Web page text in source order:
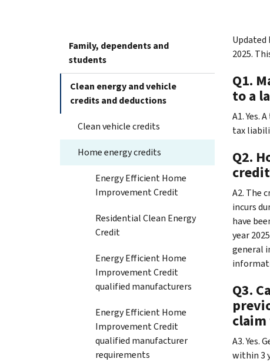
Family, dependents and
students
Clean energy and vehicle
credits and deductions
Clean vehicle credits
Home energy credits
Energy Efficient Home
Improvement Credit
Residential Clean Energy
Credit
Energy Efficient Home
Improvement Credit
qualified manufacturers
Energy Efficient Home
Improvement Credit
qualified manufacturer
requirements
Updated
2025.
Q1.
to a
A1. Yes.
tax
Q2.
A2. The
incurs
have
year
general
Q3.
claim
A3. Yes.
within 3